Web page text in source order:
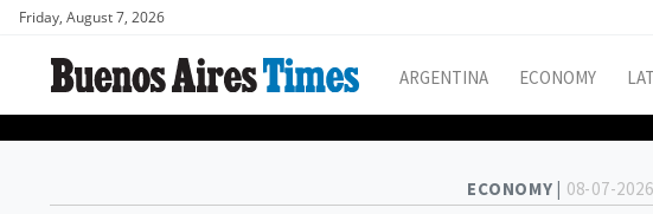
Friday, August 7, 2026
ARGENTINA ECONOMY
ECONOMY | 08-07-